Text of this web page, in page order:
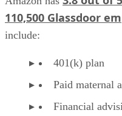
110,500 Glassdoor
include:
401(k) plan
Paid maternal
Financial